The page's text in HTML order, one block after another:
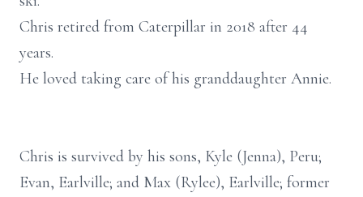
Chris retired from Caterpillar in 2018 after 44
years.
He loved taking care of his granddaughter Annie.
Chris is survived by his sons, Kyle (Jenna), Peru;
Evan, Earlville; and Max (Rylee), Earlville; former